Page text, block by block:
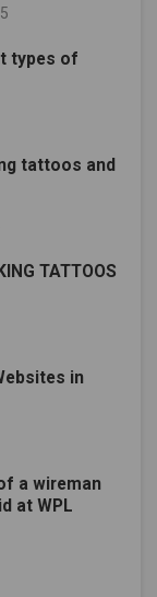
types of
tattoos and
TATTOOS
in
a wireman
at WPL